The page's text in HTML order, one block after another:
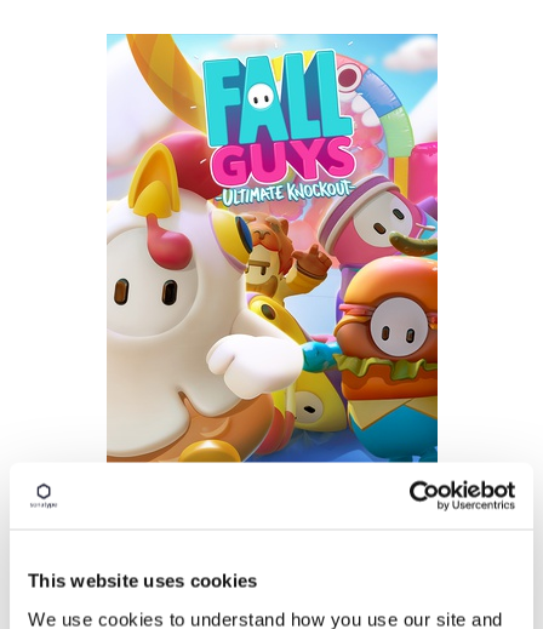
This website uses cookies
We use cookies to understand how you use our site and
Fair Use)
Two months later, Sonatype's Release Integrity